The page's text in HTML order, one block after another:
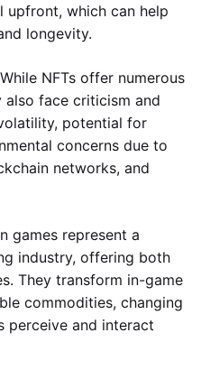
upfront, which can help
longevity.
NFTs offer numerous
also face criticism and
potential for
concerns due to
networks, and
games represent a
industry, offering both
They transform in-game
commodities, changing
perceive and interact